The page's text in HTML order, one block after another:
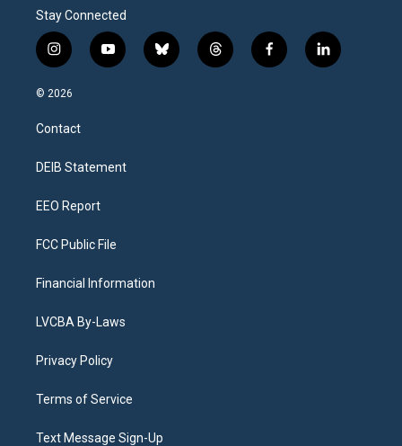
Stay Connected
i
n
s
a
g
a
y
o
b
l
t
h
f
a
l
i
© 2026
Contact
DEIB Statement
EEO Report
FCC Public File
Financial Information
LVCBA By-Laws
Privacy Policy
Terms of Service
Text Message Sign-Up